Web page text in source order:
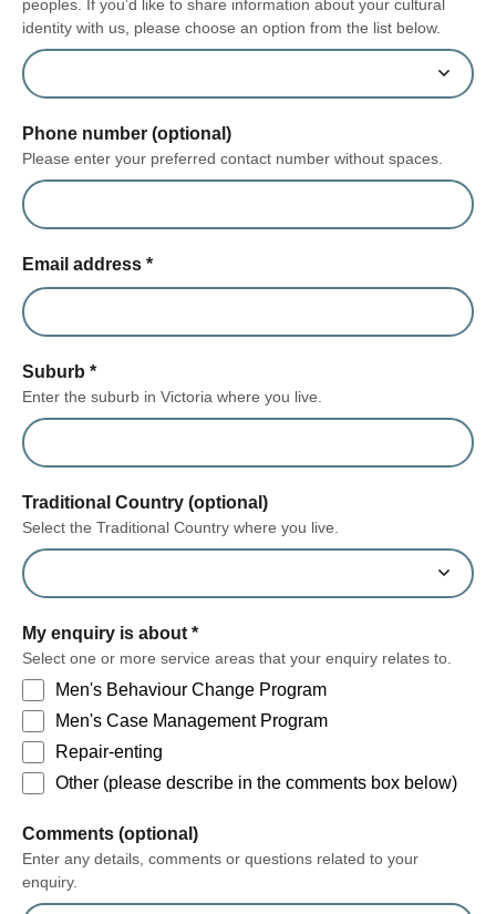
peoples. If you’d like to share information about your cultural
identity with us, please choose an option from the list below.
Phone number (optional)
Please enter your preferred contact number without spaces.
Email address *
Suburb *
Enter the suburb in Victoria where you live.
Traditional Country (optional)
Select the Traditional Country where you live.
My enquiry is about *
Select one or more service areas that your enquiry relates to.
Men's Behaviour Change Program
Men's Case Management Program
Repair-enting
Other (please describe in the comments box below)
form section
Comments (optional)
Enter any details, comments or questions related to your
enquiry.